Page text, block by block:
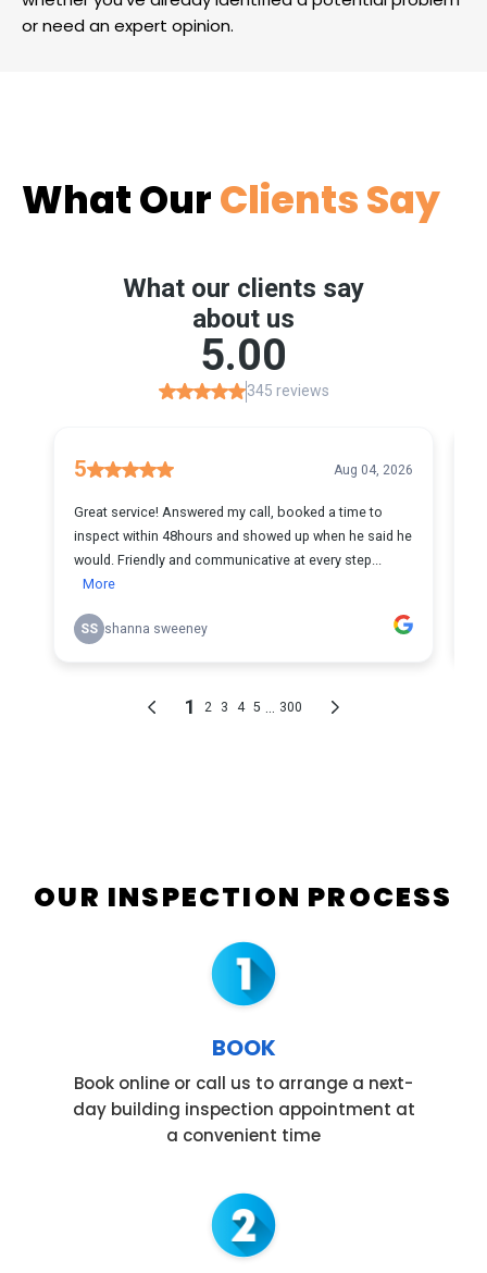
or need an expert opinion.
What OurClients Say
OUR INSPECTION PROCESS
BOOK
Book online or call us to arrange a next-
day building inspection appointment at
a convenient time